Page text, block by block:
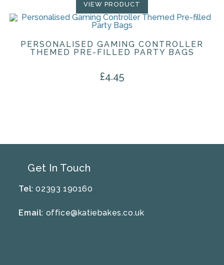
VIEW PRODUCT
PERSONALISED GAMING CONTROLLER
THEMED PRE-FILLED PARTY BAGS
£4.45
Get In Touch
Tel: 02393 190160
Email: office@katiebakes.co.uk